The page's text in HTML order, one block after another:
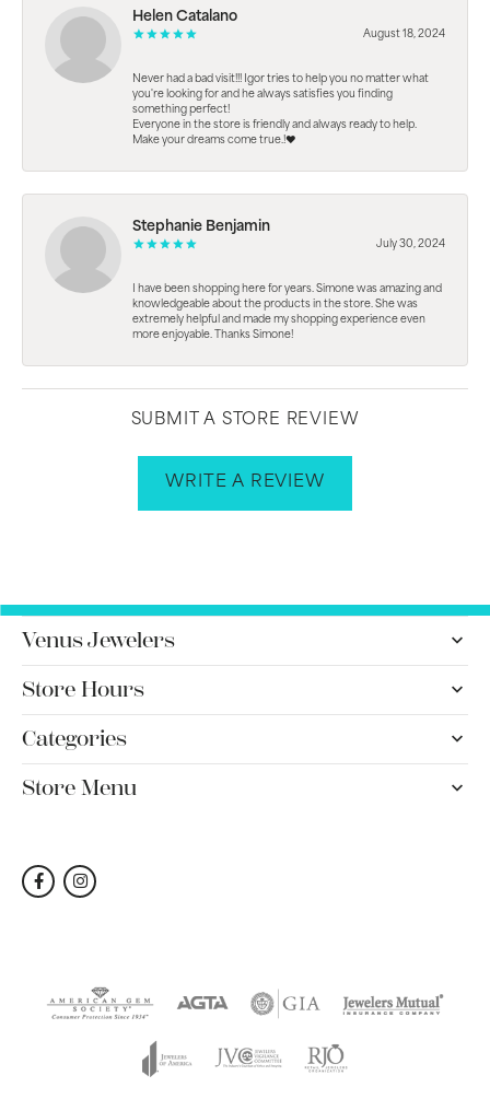
Helen Catalano
August 18, 2024
Never had a bad visit!!! Igor tries to help you no matter what
you're looking for and he always satisfies you finding
something perfect!
Everyone in the store is friendly and always ready to help.
Make your dreams come true.!❤️
Stephanie Benjamin
July 30, 2024
I have been shopping here for years. Simone was amazing and
knowledgeable about the products in the store. She was
extremely helpful and made my shopping experience even
more enjoyable. Thanks Simone!
SUBMIT A STORE REVIEW
WRITE A REVIEW
Venus Jewelers
Store Hours
Categories
Store Menu